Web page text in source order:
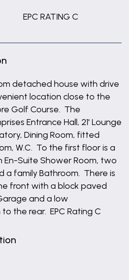
EPC RATING C
detached house with drive
location close to the
Golf Course. The
Entrance Hall, 21' Lounge
Dining Room, fitted
W.C. To the first floor is a
En-Suite Shower Room, two
a family Bathroom. There is
front with a block paved
and a low
the rear. EPC Rating C